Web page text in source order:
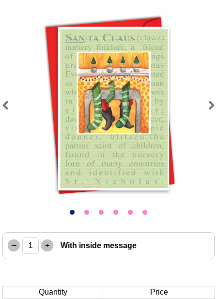
– + With inside message
Quantity
Price